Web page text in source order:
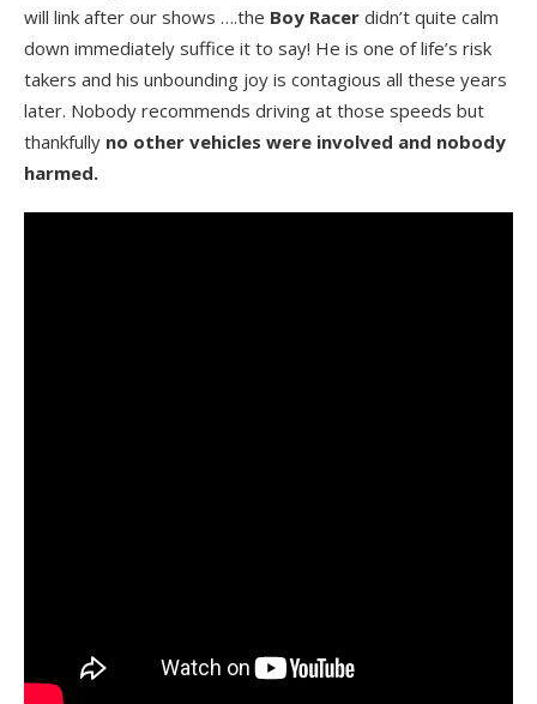
will link after our shows ….the Boy Racer didn’t quite calm
down immediately suffice it to say! He is one of life’s risk
takers and his unbounding joy is contagious all these years
later. Nobody recommends driving at those speeds but
thankfully no other vehicles were involved and nobody
harmed.